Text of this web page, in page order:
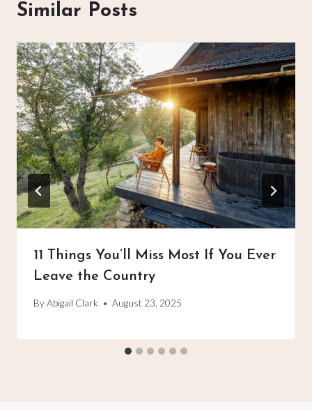
Similar Posts
11 Things You’ll Miss Most If You Ever
Leave the Country
ByAbigail Clark August 23, 2025